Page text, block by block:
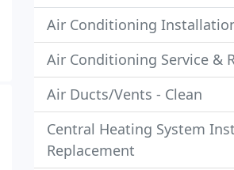
Air Conditioning
Air Conditioning Service &
Air Ducts/Vents - Clean
Central Heating System
Replacement